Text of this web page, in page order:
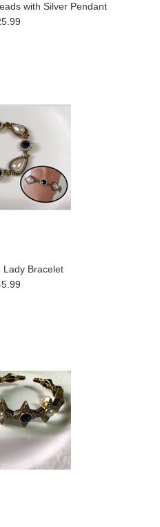
with Silver Pendant
Lady Bracelet